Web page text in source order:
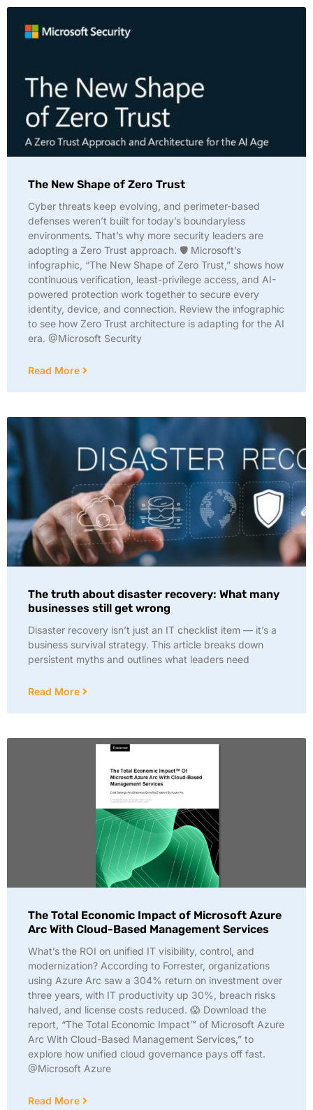
The New Shape of Zero Trust
Cyber threats keep evolving, and perimeter-based
defenses weren’t built for today’s boundaryless
environments. That’s why more security leaders are
adopting a Zero Trust approach. 🛡️ Microsoft’s
infographic, “The New Shape of Zero Trust,” shows how
continuous verification, least-privilege access, and AI-
powered protection work together to secure every
identity, device, and connection. Review the infographic
to see how Zero Trust architecture is adapting for the AI
era. @Microsoft Security
Read More
The truth about disaster recovery: What many
businesses still get wrong
Disaster recovery isn’t just an IT checklist item — it’s a
business survival strategy. This article breaks down
persistent myths and outlines what leaders need
Read More
The Total Economic Impact of Microsoft Azure
Arc With Cloud-Based Management Services
What’s the ROI on unified IT visibility, control, and
modernization? According to Forrester, organizations
using Azure Arc saw a 304% return on investment over
three years, with IT productivity up 30%, breach risks
halved, and license costs reduced. 😱 Download the
report, “The Total Economic Impact™ of Microsoft Azure
Arc With Cloud-Based Management Services,” to
explore how unified cloud governance pays off fast.
@Microsoft Azure
Read More